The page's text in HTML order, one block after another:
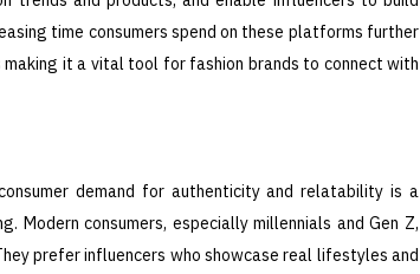
time consumers spend on these platforms further
it a vital tool for fashion brands to connect with
demand for authenticity and relatability is a
consumers, especially millennials and Gen Z,
prefer influencers who showcase real lifestyles and